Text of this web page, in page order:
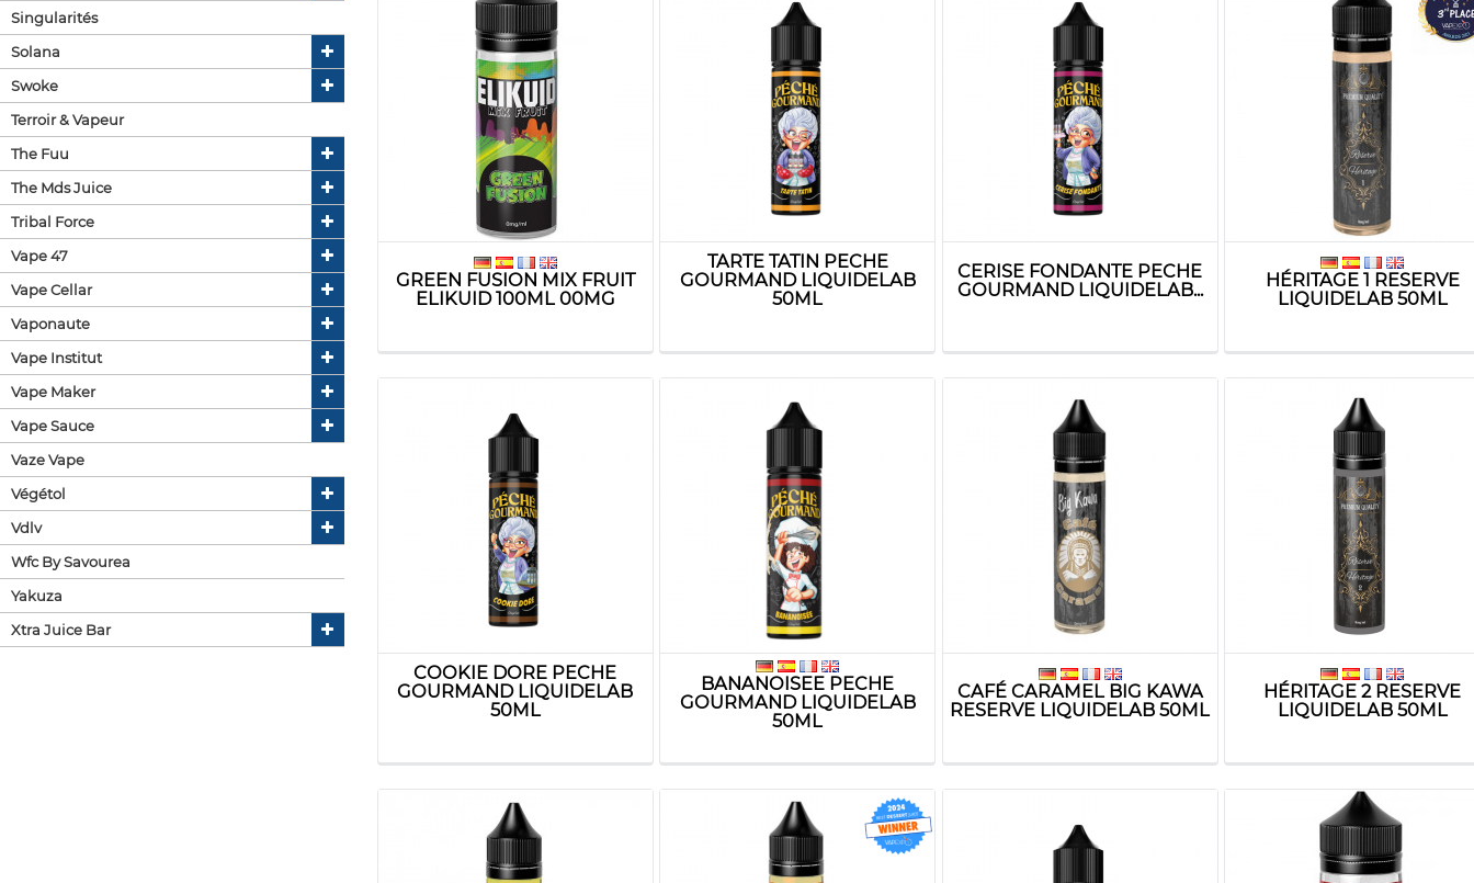
Singularités
Solana
Swoke
Terroir & Vapeur
The Fuu
The Mds Juice
Tribal Force
Vape 47
Vape Cellar
Vaponaute
Vape Institut
Vape Maker
Vape Sauce
Vaze Vape
Végétol
Vdlv
Wfc By Savourea
Yakuza
Xtra Juice Bar
GREEN FUSION MIX FRUIT
ELIKUID 100ML 00MG
TARTE TATIN PECHE
GOURMAND LIQUIDELAB
50ML
CERISE FONDANTE PECHE
GOURMAND LIQUIDELAB...
HÉRITAGE 1 RESERVE
LIQUIDELAB 50ML
COOKIE DORE PECHE
GOURMAND LIQUIDELAB
50ML
BANANOISEE PECHE
GOURMAND LIQUIDELAB
50ML
CAFÉ CARAMEL BIG KAWA
RESERVE LIQUIDELAB 50ML
HÉRITAGE 2 RESERVE
LIQUIDELAB 50ML